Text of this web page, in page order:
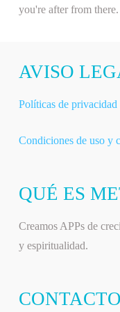
you're after from there.
AVISO
Políticas de privacidad
Condiciones de uso y
QUÉ ES
Creamos APPs de
y espiritualidad.
CONTACTO